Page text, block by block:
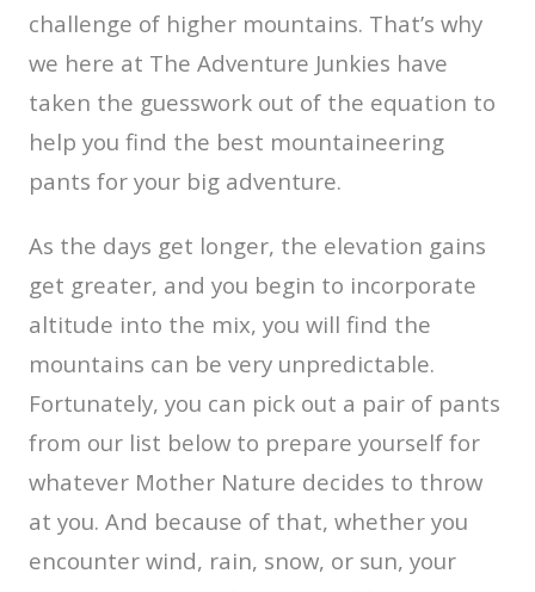
challenge of higher mountains. That’s why
we here at The Adventure Junkies have
taken the guesswork out of the equation to
help you find the best mountaineering
pants for your big adventure.
As the days get longer, the elevation gains
get greater, and you begin to incorporate
altitude into the mix, you will find the
mountains can be very unpredictable.
Fortunately, you can pick out a pair of pants
from our list below to prepare yourself for
whatever Mother Nature decides to throw
at you. And because of that, whether you
encounter wind, rain, snow, or sun, your